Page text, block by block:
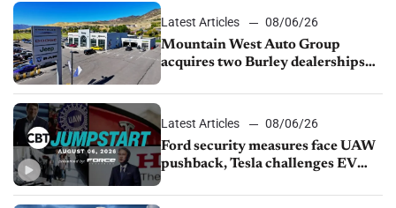
Latest Articles
08/06/26
Mountain West Auto Group
acquires two Burley dealerships
Latest Articles
08/06/26
Ford security measures face UAW
pushback, Tesla challenges EV
shutdown